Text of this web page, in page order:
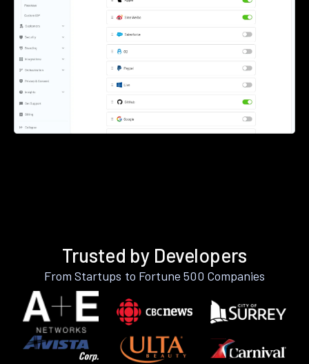
Trusted by Developers
From Startups to Fortune 500 Companies